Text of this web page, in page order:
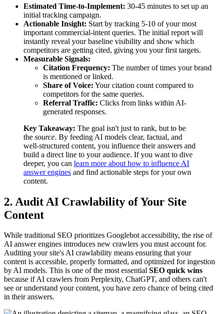
Estimated Time-to-Implement: 30-45 minutes to set up an
initial tracking campaign.
Actionable Insight: Start by tracking 5-10 of your most
important commercial-intent queries. The initial report will
instantly reveal your baseline visibility and show which
competitors are getting cited, giving you your first targets.
Measurable Signals:
Citation Frequency: The number of times your brand
is mentioned or linked.
Share of Voice: Your citation count compared to
competitors for the same queries.
Referral Traffic: Clicks from links within AI-
generated responses.
Key Takeaway: The goal isn't just to rank, but to be
the source. By feeding AI models clear, factual, and
well-structured content, you influence their answers and
build a direct line to your audience. If you want to dive
deeper, you can learn more about how to influence AI
answer engines and find actionable steps for your own
content.
2. Audit AI Crawlability of Your Site
Content
While traditional SEO prioritizes Googlebot accessibility, the rise of
AI answer engines introduces new crawlers you must account for.
Auditing your site's AI crawlability means ensuring that your
content is accessible, properly formatted, and optimized for ingestion
by AI models. This is one of the most essential SEO quick wins
because if AI crawlers from Perplexity, ChatGPT, and others can't
see or understand your content, you have zero chance of being cited
in their answers.